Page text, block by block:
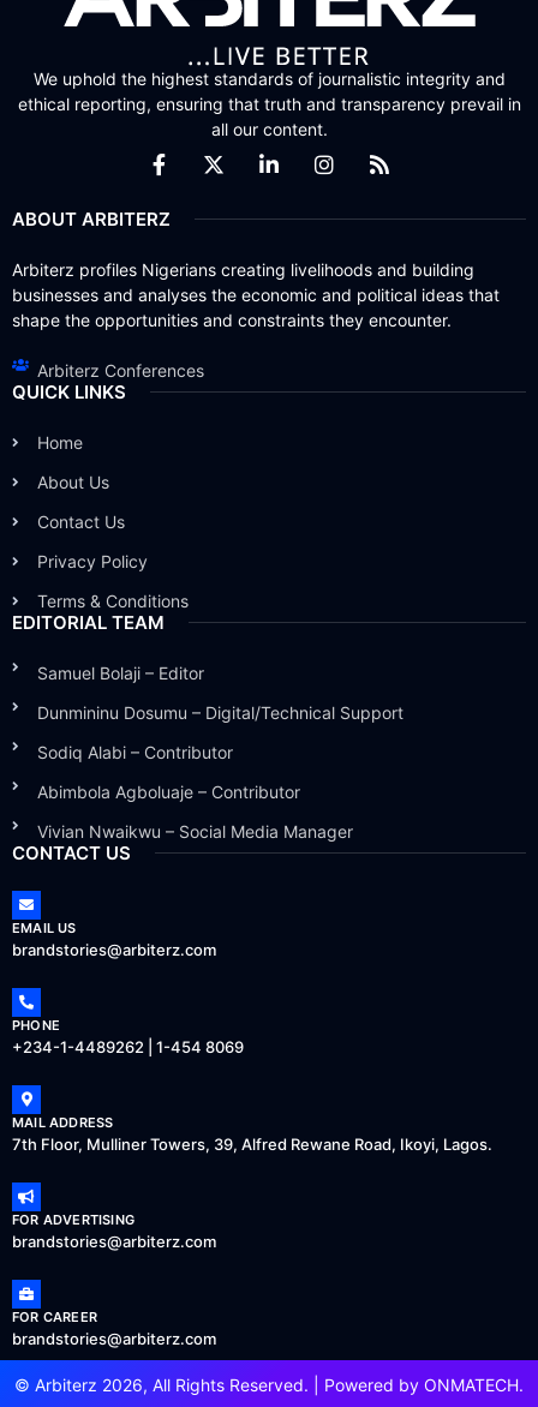
We uphold the highest standards of journalistic integrity and
ethical reporting, ensuring that truth and transparency prevail in
all our content.
ABOUT ARBITERZ
Arbiterz profiles Nigerians creating livelihoods and building
businesses and analyses the economic and political ideas that
shape the opportunities and constraints they encounter.
Arbiterz Conferences
QUICK LINKS
Home
About Us
Contact Us
Privacy Policy
Terms & Conditions
EDITORIAL TEAM
Samuel Bolaji – Editor
Dunmininu Dosumu – Digital/Technical Support
Sodiq Alabi – Contributor
Abimbola Agboluaje – Contributor
Vivian Nwaikwu – Social Media Manager
CONTACT US
EMAIL US
brandstories@arbiterz.com
PHONE
+234-1-4489262 | 1-454 8069
MAIL ADDRESS
7th Floor, Mulliner Towers, 39, Alfred Rewane Road, Ikoyi, Lagos.
FOR ADVERTISING
brandstories@arbiterz.com
FOR CAREER
brandstories@arbiterz.com
© Arbiterz 2026, All Rights Reserved. | Powered by ONMATECH.